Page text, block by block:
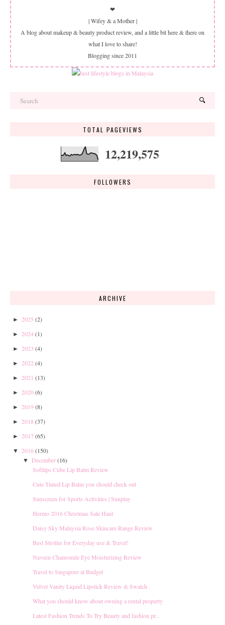
❤
| Wifey & a Mother |
A blog about makeup & beauty product review, and a little bit here & there on
what I love to share!
Blogging since 2011
TOTAL PAGEVIEWS
12,219,575
FOLLOWERS
ARCHIVE
► 2025 (2)
► 2024(1)
► 2023 (4)
► 2022 (4)
► 2021 (13)
► 2020(6)
► 2019(8)
► 2018 (37)
► 2017(65)
▼ 2016(150)
▼ December(16)
Softlips Cube Lip Balm Review
Cute Tinted Lip Balm you should check out
Sunscreen for Sports Activities | Sunplay
Hermo 2016 Christmas Sale Haul
Daisy Sky Malaysia Rose Skincare Range Review
Best Stroller for Everyday use & Travel!
Naveen Chamomile Eye Moisturizing Review
Travel to Singapore at Budget
Velvet Vanity Liquid Lipstick Review & Swatch
What you should know about owning a rental property
Latest Fashion Trends To Try Beauty and fashion pr...